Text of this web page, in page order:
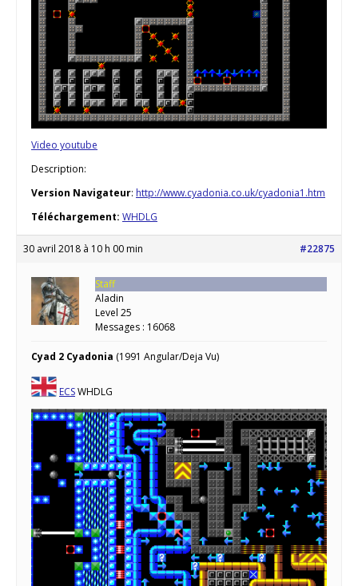
Video youtube
Description:
Version Navigateur: http://www.cyadonia.co.uk/cyadonia1.htm
Téléchargement: WHDLG
30 avril 2018 à 10 h 00 min #22875
Staff
Aladin
Level 25
Messages : 16068
Cyad 2 Cyadonia (1991 Angular/Deja Vu)
ECSWHDLG